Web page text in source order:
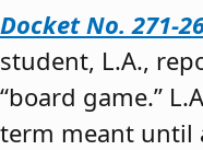
Docket No. 271-
student, L.A.,
“board game.”
term meant until